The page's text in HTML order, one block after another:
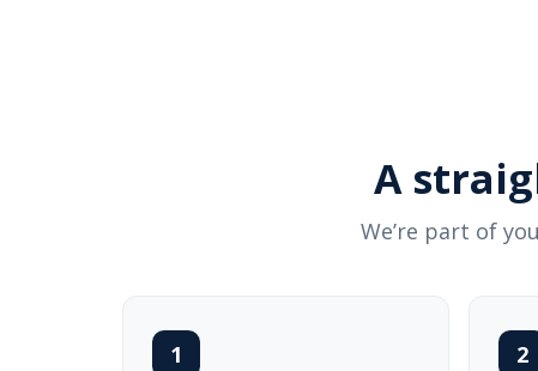
A
We’re part of
1 2